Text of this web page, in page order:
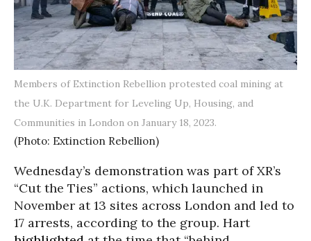
Members of Extinction Rebellion protested coal mining at
the U.K. Department for Leveling Up, Housing, and
Communities in London on January 18, 2023.
(Photo: Extinction Rebellion)
Wednesday’s demonstration was part of XR’s
“Cut the Ties” actions, which launched in
November at 13 sites across London and led to
17 arrests, according to the group. Hart